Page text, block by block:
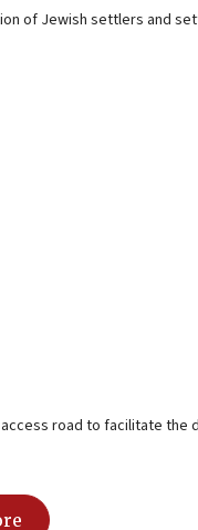
of Jewish settlers and
road to facilitate